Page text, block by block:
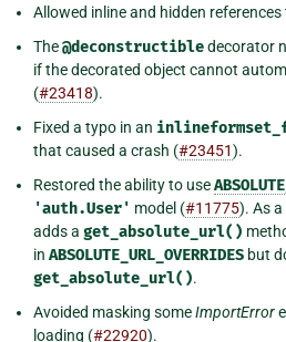
Allowed inline and hidden
The@deconstructibledecorator
if the decorated object cannot
(#23418).
Fixed a typo in an
that caused a crash (#23451).
Restored the ability to use
'auth.User' model (#11775). As
adds a get_absolute_url()
in ABSOLUTE_URL_OVERRIDES but
get_absolute_url().
Avoided masking someImportError
loading (#22920).